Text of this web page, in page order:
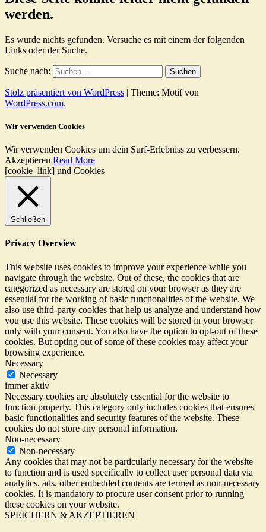
werden.
Es wurde nichts gefunden. Versuche es mit einem der folgenden
Links oder der Suche.
Suche nach:
Stolz präsentiert von WordPress | Theme: Motif von
WordPress.com.
Wir verwenden Cookies
Wir verwenden Cookies um dein Surf-Erlebniss zu verbessern.
Akzeptieren Read More
[cookie_link] und Cookies
Schließen
Privacy Overview
This website uses cookies to improve your experience while you
navigate through the website. Out of these, the cookies that are
categorized as necessary are stored on your browser as they are
essential for the working of basic functionalities of the website. We
also use third-party cookies that help us analyze and understand how
you use this website. These cookies will be stored in your browser
only with your consent. You also have the option to opt-out of these
cookies. But opting out of some of these cookies may affect your
browsing experience.
Necessary
Necessary
immer aktiv
Necessary cookies are absolutely essential for the website to
function properly. This category only includes cookies that ensures
basic functionalities and security features of the website. These
cookies do not store any personal information.
Non-necessary
Non-necessary
Any cookies that may not be particularly necessary for the website
to function and is used specifically to collect user personal data via
analytics, ads, other embedded contents are termed as non-necessary
cookies. It is mandatory to procure user consent prior to running
these cookies on your website.
SPEICHERN & AKZEPTIEREN